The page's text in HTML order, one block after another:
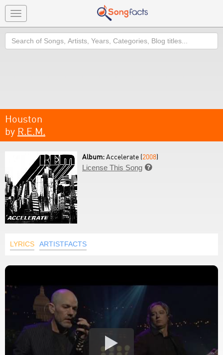
Toggle
navigation
Search
Houston
by R.E.M.
Album:Accelerate (2008)
License This Song 
LYRICS ARTISTFACTS